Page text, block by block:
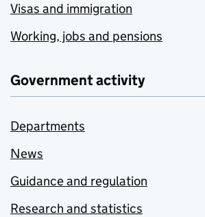
Visas and immigration
Working, jobs and pensions
Government activity
Departments
News
Guidance and regulation
Research and statistics